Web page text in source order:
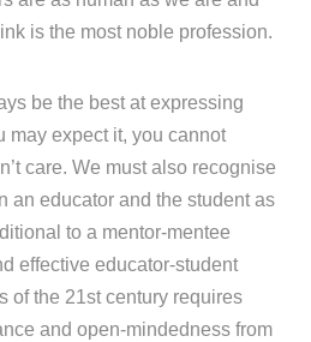
is the most noble profession.
be the best at expressing
may expect it, you cannot
care. We must also recognise
an educator and the student as
to a mentor-mentee
effective educator-student
of the 21st century requires
and open-mindedness from